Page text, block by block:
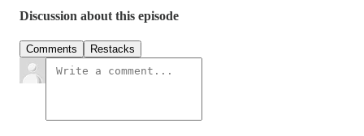
Discussion about this episode
Comments Restacks